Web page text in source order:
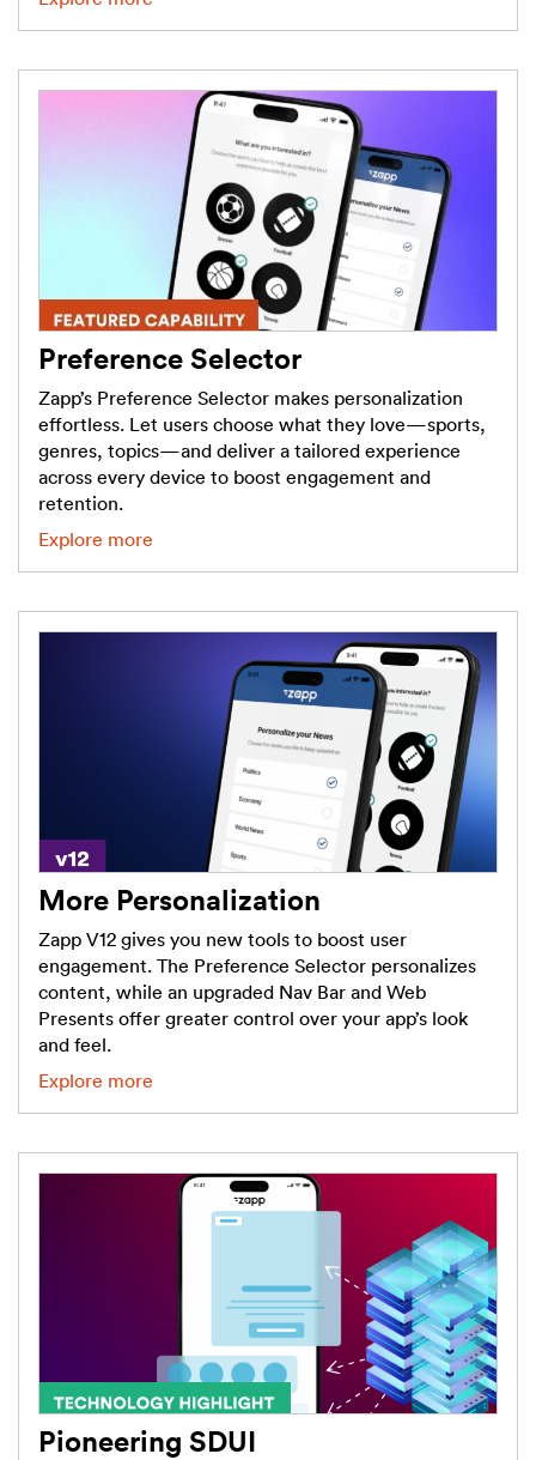
Preference Selector
Zapp’s Preference Selector makes personalization
effortless. Let users choose what they love—sports,
genres, topics—and deliver a tailored experience
across every device to boost engagement and
retention.
Explore more
More Personalization
Zapp V12 gives you new tools to boost user
engagement. The Preference Selector personalizes
content, while an upgraded Nav Bar and Web
Presents offer greater control over your app’s look
and feel.
Explore more
Pioneering SDUI